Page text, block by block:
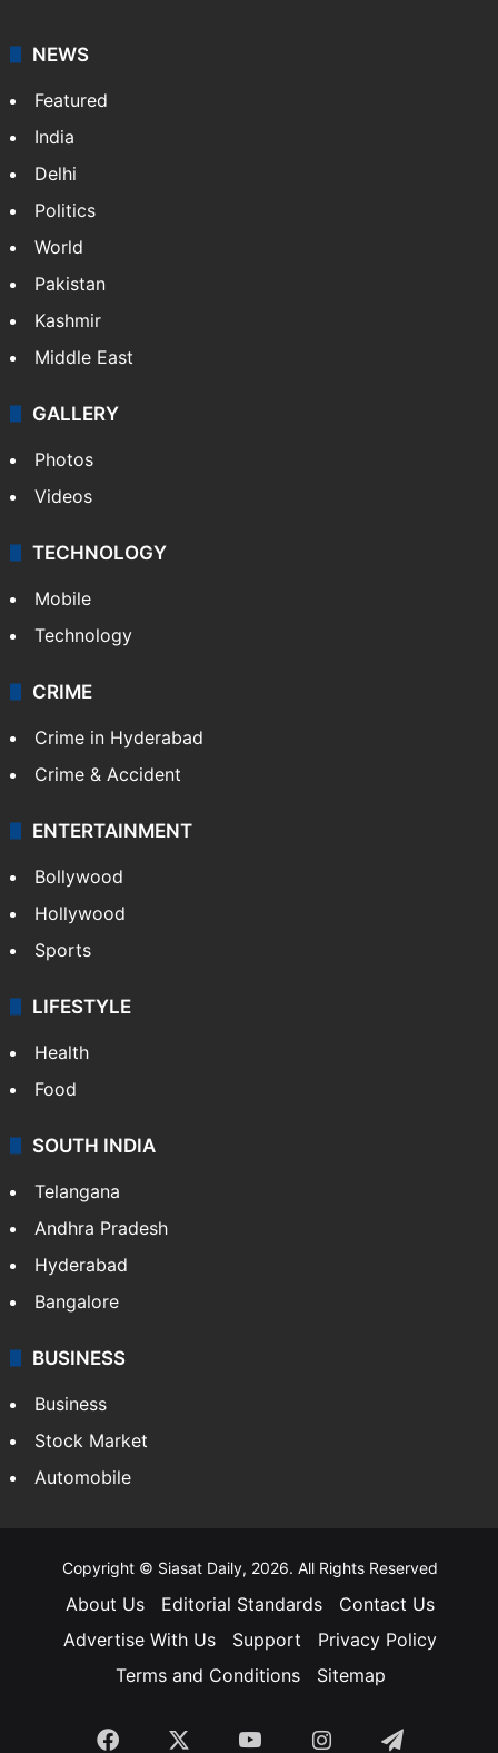
NEWS
Featured
India
Delhi
Politics
World
Pakistan
Kashmir
Middle East
GALLERY
Photos
Videos
TECHNOLOGY
Mobile
Technology
CRIME
Crime in Hyderabad
Crime & Accident
ENTERTAINMENT
Bollywood
Hollywood
Sports
LIFESTYLE
Health
Food
SOUTH INDIA
Telangana
Andhra Pradesh
Hyderabad
Bangalore
BUSINESS
Business
Stock Market
Automobile
Copyright © Siasat Daily, 2026. All Rights Reserved
About Us Editorial Standards
Contact Us
Advertise With Us
Support
Privacy Policy
Terms and Conditions
Sitemap
Facebook YouTubeInstagramTelegram